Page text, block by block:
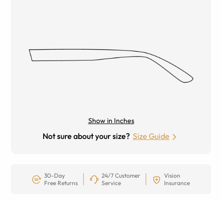
Show in Inches
Not sure about your size? Size Guide
30-Day
Free Returns
24/7 Customer
Service
Vision
Insurance